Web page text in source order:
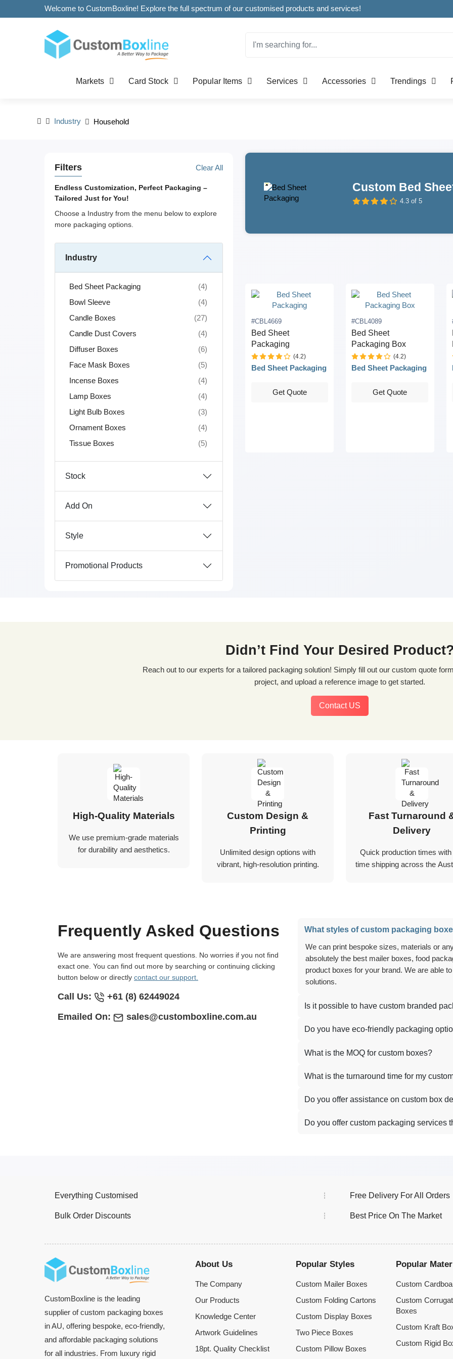
Welcome to CustomBoxline! Explore the full spectrum of our customised products and services!
Markets Card Stock Popular Items Services Accessories Trendings
Industry Household
Filters Clear All
Endless Customization, Perfect Packaging –
Tailored Just for You!
Choose a Industry from the menu below to explore
more packaging options.
Industry
Bed Sheet Packaging
(4)
Bowl Sleeve
(4)
Candle Boxes
(27)
Candle Dust Covers
(4)
Diffuser Boxes
(6)
Face Mask Boxes
(5)
Incense Boxes
(4)
Lamp Boxes
(4)
Light Bulb Boxes
(3)
Ornament Boxes
(4)
Tissue Boxes
(5)
Stock
Add On
Style
Promotional Products
Custom Bed
4.3 of 5
#CBL4669
Bed Sheet
Packaging
(4.2)
Bed Sheet Packaging
Get Quote
#CBL4089
Bed Sheet
Packaging Box
(4.2)
Bed Sheet Packaging
Get Quote
Didn’t Find Your Desired
Reach out to our experts for a tailored packaging solution! Simply fill out our custom quote form, share details about your
project, and upload a reference image to get started.
Contact US
High-Quality Materials
We use premium-grade materials
for durability and aesthetics.
Custom Design &
Printing
Unlimited design options with
vibrant, high-resolution printing.
Fast Turnaround
Delivery
Quick production times with
time shipping across the
Frequently Asked Questions
We are answering most frequent questions. No worries if you not find
exact one. You can find out more by searching or continuing clicking
button below or directly contact our support.
Call Us: +61 (8) 62449024
Emailed On: sales@customboxline.com.au
What styles of custom packaging
We can print bespoke sizes, materials or anything you can think of, and we can create
absolutely the best mailer boxes, food
product boxes for your brand. We are able
solutions.
Is it possible to have custom branded
Do you have eco-friendly packaging
What is the MOQ for custom boxes?
What is the turnaround time for my
Do you offer assistance on custom box
Do you offer custom packaging services
Everything Customised Free Delivery For All Orders
Bulk Order Discounts Best Price On The Market
CustomBoxline is the leading
supplier of custom packaging boxes
in AU, offering bespoke, eco-friendly,
and affordable packaging solutions
for all industries. From luxury rigid
About Us
The Company
Our Products
Knowledge Center
Artwork Guidelines
18pt. Quality Checklist
Popular Styles
Custom Mailer Boxes
Custom Folding Cartons
Custom Display Boxes
Two Piece Boxes
Custom Pillow Boxes
Popular
Custom
Custom
Boxes
Custom Kraft
Custom Rigid